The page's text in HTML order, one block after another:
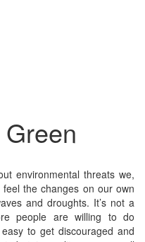
environmental threats we,
the changes on our own
and droughts. It’s not a
people are willing to do
to get discouraged and